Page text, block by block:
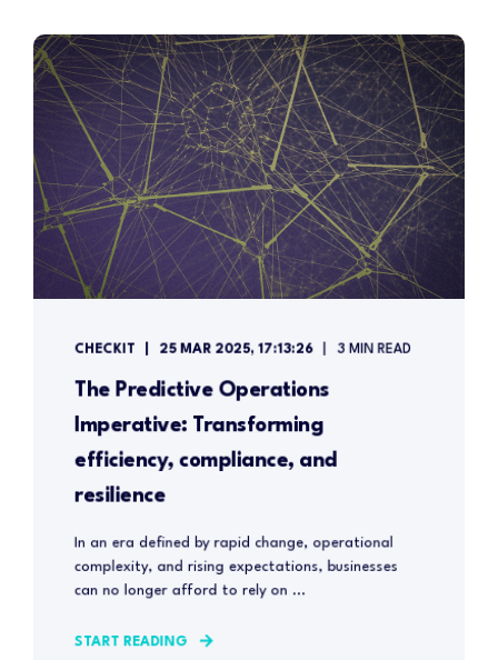
CHECKIT 25 MAR 2025, 17:13:26 3 MIN READ
The Predictive Operations
Imperative: Transforming
efficiency, compliance, and
resilience
In an era defined by rapid change, operational
complexity, and rising expectations, businesses
can no longer afford to rely on ...
START READING